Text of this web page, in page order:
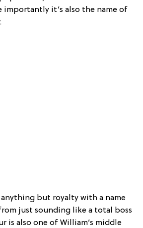
importantly it’s also the name of
anything but royalty with a name
just sounding like a total boss
is also one of William’s middle